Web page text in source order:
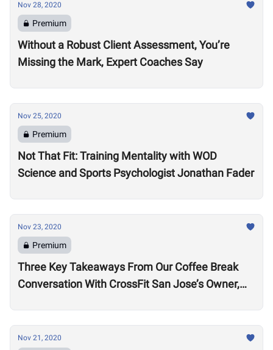
Nov 28, 2020
Premium
Without a Robust Client Assessment, You’re
Missing the Mark, Expert Coaches Say
Nov 25, 2020
Premium
Not That Fit: Training Mentality with WOD
Science and Sports Psychologist Jonathan Fader
Nov 23, 2020
Premium
Three Key Takeaways From Our Coffee Break
Conversation With CrossFit San Jose’s Owner,
Nov 21, 2020